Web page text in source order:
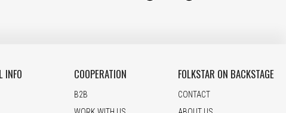
INFO COOPERATION
B2B
FOLKSTAR ON BACKSTAGE
CONTACT